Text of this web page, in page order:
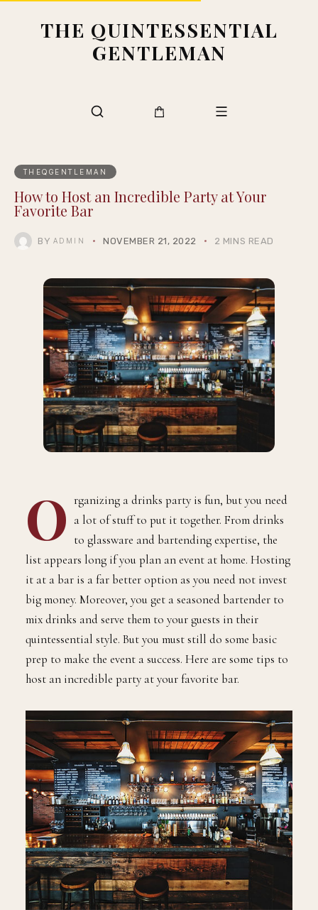
THE QUINTESSENTIAL
GENTLEMAN
THEQGENTLEMAN
How to Host an Incredible Party at Your
Favorite Bar
BY ADMIN NOVEMBER 21, 2022 2 MINS READ
O rganizing a drinks party is fun, but you need
a lot of stuff to put it together. From drinks
to glassware and bartending expertise, the
list appears long if you plan an event at home. Hosting
it at a bar is a far better option as you need not invest
big money. Moreover, you get a seasoned bartender to
mix drinks and serve them to your guests in their
quintessential style. But you must still do some basic
prep to make the event a success. Here are some tips to
host an incredible party at your favorite bar.